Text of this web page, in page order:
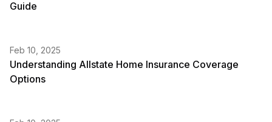
Guide
Feb 10, 2025
Understanding Allstate Home Insurance Coverage
Options